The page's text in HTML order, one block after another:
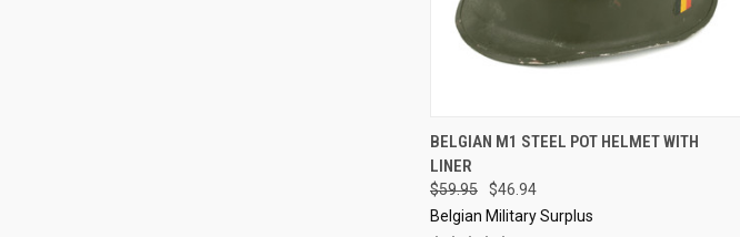
QUICK VIEW ADD TO CART
Compare
BELGIAN M1 STEEL POT HELMET WITH
LINER
$59.95
$46.94
Belgian Military Surplus